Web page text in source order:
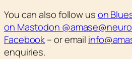
You can also follow uson
on Mastodon
Facebook– or email
enquiries.